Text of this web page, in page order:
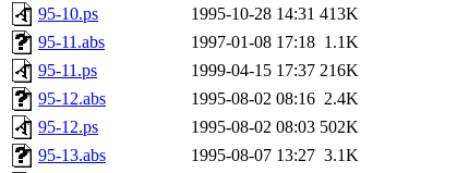
95-10.ps
1995-10-28 14:31 413K
95-11.abs
1997-01-08 17:18 1.1K
95-11.ps
1999-04-15 17:37 216K
95-12.abs
1995-08-02 08:16 2.4K
95-12.ps
1995-08-02 08:03 502K
95-13.abs
1995-08-07 13:27 3.1K